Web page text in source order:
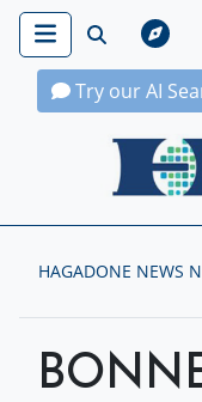
Try our AI
HAGADONE NEWS